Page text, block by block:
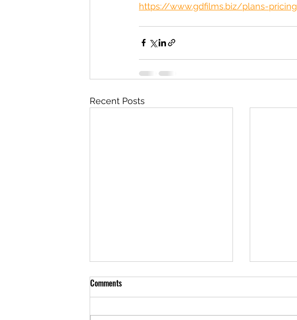
https://www.gdfilms.biz/plans-pricing
Recent Posts
Comments